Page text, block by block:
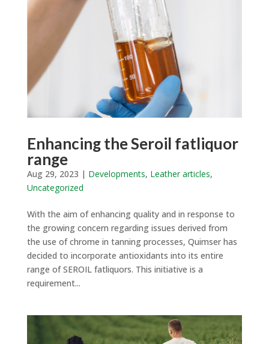
Enhancing the Seroil fatliquor
range
Aug 29, 2023 | Developments, Leather articles,
Uncategorized
With the aim of enhancing quality and in response to
the growing concern regarding issues derived from
the use of chrome in tanning processes, Quimser has
decided to incorporate antioxidants into its entire
range of SEROIL fatliquors. This initiative is a
requirement...